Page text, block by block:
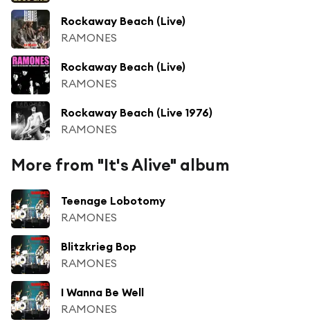
Rockaway Beach (Live)
RAMONES
Rockaway Beach (Live)
RAMONES
Rockaway Beach (Live 1976)
RAMONES
More from "It's Alive" album
Teenage Lobotomy
RAMONES
Blitzkrieg Bop
RAMONES
I Wanna Be Well
RAMONES